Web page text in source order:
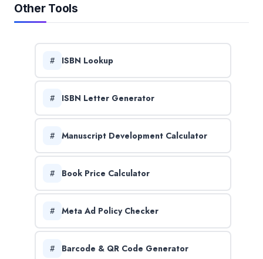
Other Tools
ISBN Lookup
ISBN Letter Generator
Manuscript Development Calculator
Book Price Calculator
Meta Ad Policy Checker
Barcode & QR Code Generator